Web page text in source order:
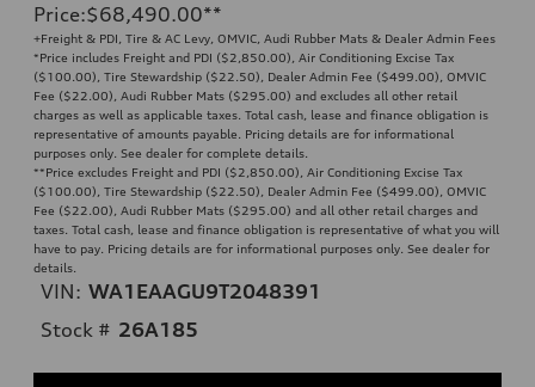
Price:$68,490.00**
+Freight & PDI, Tire & AC Levy, OMVIC, Audi Rubber Mats & Dealer Admin Fees
*Price includes Freight and PDI ($2,850.00), Air Conditioning Excise Tax
($100.00), Tire Stewardship ($22.50), Dealer Admin Fee ($499.00), OMVIC
Fee ($22.00), Audi Rubber Mats ($295.00) and excludes all other retail
charges as well as applicable taxes. Total cash, lease and finance obligation is
representative of amounts payable. Pricing details are for informational
purposes only. See dealer for complete details.
**Price excludes Freight and PDI ($2,850.00), Air Conditioning Excise Tax
($100.00), Tire Stewardship ($22.50), Dealer Admin Fee ($499.00), OMVIC
Fee ($22.00), Audi Rubber Mats ($295.00) and all other retail charges and
taxes. Total cash, lease and finance obligation is representative of what you will
have to pay. Pricing details are for informational purposes only. See dealer for
details.
VIN: WA1EAAGU9T2048391
Stock # 26A185